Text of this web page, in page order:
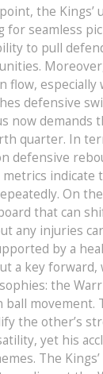
the
for seamless
to pull
especially
defensive
now
quarter. In
defensive
indicate
On
that can
any injuries
by a
a key
the
movement.
the other’s
yet his
The